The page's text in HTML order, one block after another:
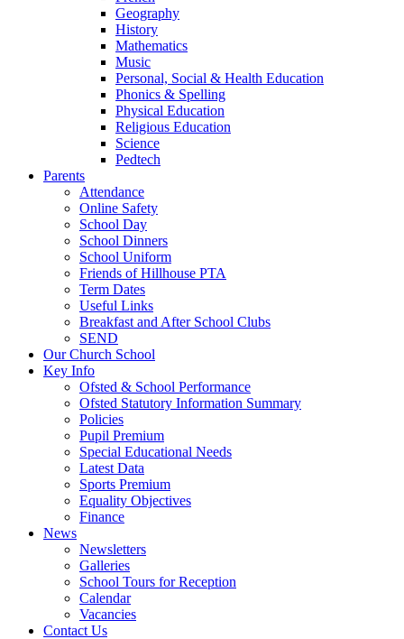
Geography
History
Mathematics
Music
Personal, Social & Health Education
Phonics & Spelling
Physical Education
Religious Education
Science
Pedtech
Parents
Attendance
Online Safety
School Day
School Dinners
School Uniform
Friends of Hillhouse PTA
Term Dates
Useful Links
Breakfast and After School Clubs
SEND
Our Church School
Key Info
Ofsted & School Performance
Ofsted Statutory Information Summary
Policies
Pupil Premium
Special Educational Needs
Latest Data
Sports Premium
Equality Objectives
Finance
News
Newsletters
Galleries
School Tours for Reception
Calendar
Vacancies
Contact Us